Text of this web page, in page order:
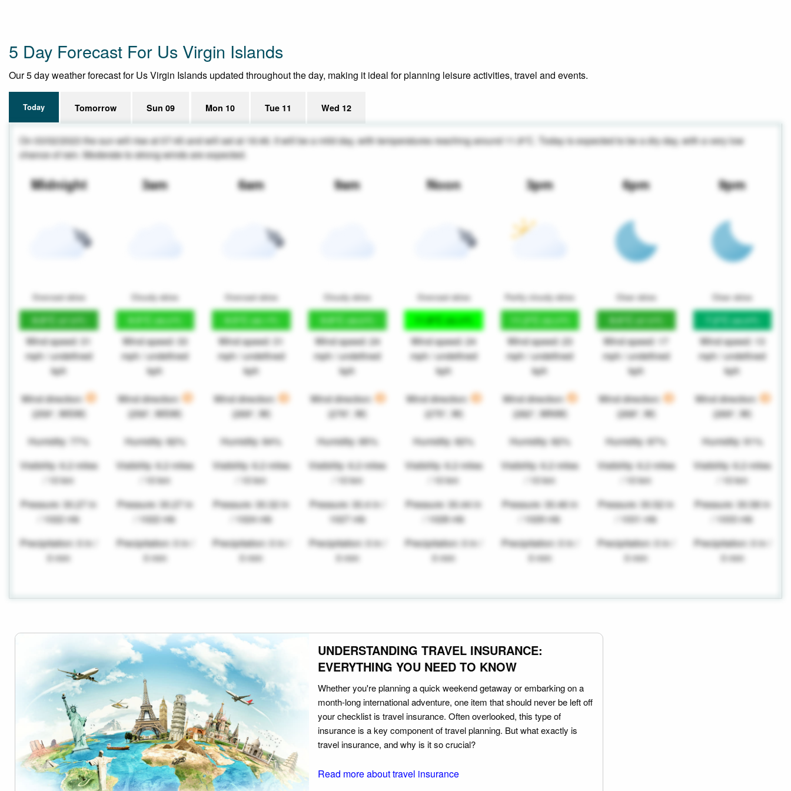
5 Day Forecast For Us Virgin Islands
Our 5 day weather forecast for Us Virgin Islands updated throughout the day, making it ideal for planning leisure activities, travel and events.
Today Tomorrow Sun 09 Mon 10 Tue 11 Wed 12
On 03/02/2023 the sun will rise at 07:45 and will set at 16:46. It will be a mild day, with temperatures reaching around 11.8°C. Today is expected to be a dry day, with a very low
chance of rain. Moderate to strong winds are expected.
Midnight
Overcast skies
8.8°C
Wind speed: 31
mph / undefined
kph
Wind direction:
(259°, WSW)
Humidity: 77%
Visibility: 6.2 miles
/ 10 km
Pressure: 30.27 in
/ 1022 mb
Precipitation: 0 in /
0 mm
3am
Cloudy skies
9.5°C (49.2°F)
Wind speed: 33
mph / undefined
kph
Wind direction:
(256°, WSW)
Humidity: 82%
Visibility: 6.2 miles
/ 10 km
Pressure: 30.27 in
/ 1022 mb
Precipitation: 0 in /
0 mm
6am
Overcast skies
9.5°C (49.1°F)
Wind speed: 31
mph / undefined
kph
Wind direction:
(269°, W)
Humidity: 84%
Visibility: 6.2 miles
/ 10 km
Pressure: 30.32 in
/ 1024 mb
Precipitation: 0 in /
0 mm
9am
Cloudy skies
9.8°C (49.6°F)
Wind speed: 24
mph / undefined
kph
Wind direction:
(276°, W)
Humidity: 85%
Visibility: 6.2 miles
/ 10 km
Pressure: 30.4 in /
1027 mb
Precipitation: 0 in /
0 mm
Noon
Overcast skies
11.8°C(53.3°F)
Wind speed: 24
mph / undefined
kph
Wind direction:
(275°, W)
Humidity: 82%
Visibility: 6.2 miles
/ 10 km
Pressure: 30.44 in
/ 1028 mb
Precipitation: 0 in /
0 mm
3pm
Partly cloudy skies
(52.2°F)
Wind speed: 23
mph / undefined
kph
Wind direction:
(282°, WNW)
Humidity: 82%
Visibility: 6.2 miles
/ 10 km
Pressure: 30.46 in
/ 1029 mb
Precipitation: 0 in /
0 mm
6pm
Clear skies
8.6°C
Wind speed: 17
mph / undefined
kph
Wind direction:
(268°, W)
Humidity: 87%
Visibility: 6.2 miles
/ 10 km
Pressure: 30.52 in
/ 1031 mb
Precipitation: 0 in /
0 mm
9pm
Clear skies
7.2°C (44.9°F)
Wind speed: 13
mph / undefined
kph
Wind direction:
(269°, W)
Humidity: 91%
Visibility: 6.2 miles
/ 10 km
Pressure: 30.58 in
/ 1033 mb
Precipitation: 0 in /
0 mm
UNDERSTANDING TRAVEL INSURANCE:
EVERYTHING YOU NEED TO KNOW
Whether you're planning a quick weekend getaway or embarking on a
month-long international adventure, one item that should never be left off
your checklist is travel insurance. Often overlooked, this type of
insurance is a key component of travel planning. But what exactly is
travel insurance, and why is it so crucial?
Read more about travel insurance